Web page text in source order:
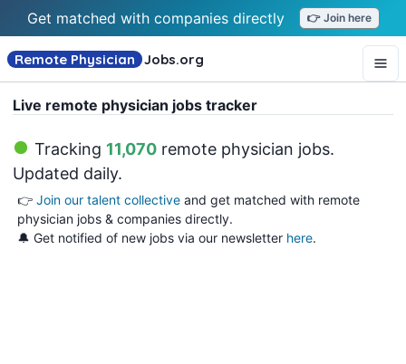
Get matched with companies directly 👉 Join here
Remote Physician Jobs.org
Live remote physician jobs tracker
Tracking 11,070 remote physician jobs.
Updated daily.
👉 Join our talent collective and get matched with remote
physician jobs & companies directly.
🔔 Get notified of new jobs via our newsletter here.